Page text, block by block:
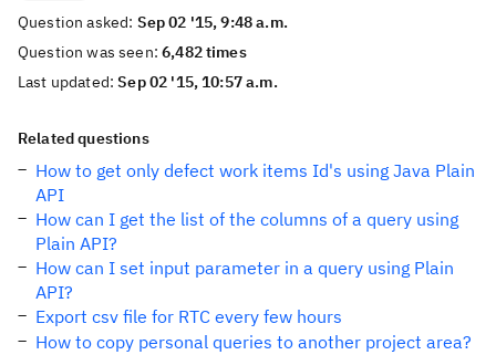
Question asked: Sep 02 '15, 9:48 a.m.
Question was seen:6,482 times
Last updated:Sep 02 '15, 10:57 a.m.
Related questions
How to get only defect work items Id's using Java Plain
API
How can I get the list of the columns of a query using
Plain API?
How can I set input parameter in a query using Plain
API?
Export csv file for RTC every few hours
How to copy personal queries to another project area?